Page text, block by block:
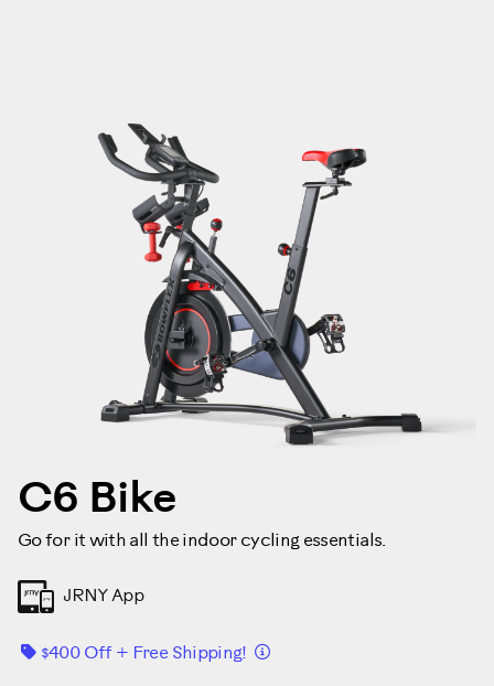
C6 Bike
Go for it with all the indoor cycling essentials.
JRNY App
$400 Off + Free Shipping! Détails